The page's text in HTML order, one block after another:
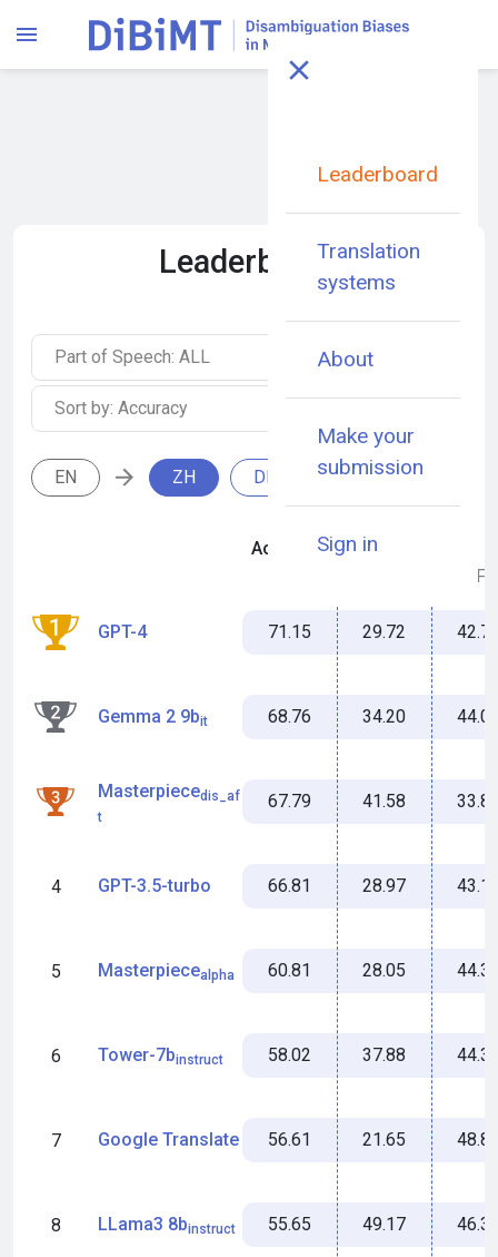
Leaderboard
Translation
systems
About
Make your
submission
Sign in
Leaderboard
EN ZH DE IT RU
Part of Speech: ALL
Sort by: Accuracy
Accuracy
Miss %
MFS
1 GPT-4 71.15 29.72
2 Gemma 2 9bit 68.76 34.20
3
Masterpiecedis_af
t
67.79 41.58
4 GPT-3.5-turbo 66.81 28.97
5 Masterpiecealpha 60.81 28.05
6 Tower-7binstruct 58.02 37.88
7 Google Translate 56.61 21.65
8 LLama3 8binstruct 55.65 49.17